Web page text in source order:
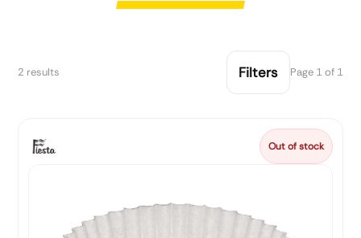
2 results Filters Page 1 of 1
Out of stock
Recommended products
Filters Search all
Next